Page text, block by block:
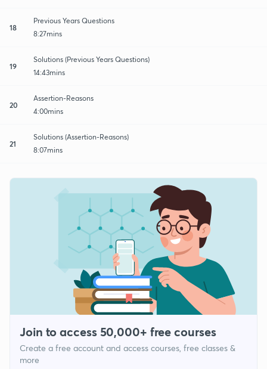
18
Previous Years Questions
8:27mins
19
Solutions (Previous Years Questions)
14:43mins
20
Assertion-Reasons
4:00mins
21
Solutions (Assertion-Reasons)
8:07mins
Join to access 50,000+ free courses
Create a free account and access courses, free classes &
more